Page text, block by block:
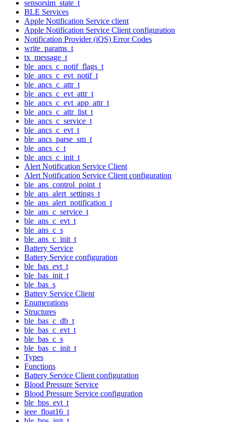
sensorsim_state_t
BLE Services
Apple Notification Service client
Apple Notification Service Client configuration
Notification Provider (iOS) Error Codes
write_params_t
tx_message_t
ble_ancs_c_notif_flags_t
ble_ancs_c_evt_notif_t
ble_ancs_c_attr_t
ble_ancs_c_evt_attr_t
ble_ancs_c_evt_app_attr_t
ble_ancs_c_attr_list_t
ble_ancs_c_service_t
ble_ancs_c_evt_t
ble_ancs_parse_sm_t
ble_ancs_c_t
ble_ancs_c_init_t
Alert Notification Service Client
Alert Notification Service Client configuration
ble_ans_control_point_t
ble_ans_alert_settings_t
ble_ans_alert_notification_t
ble_ans_c_service_t
ble_ans_c_evt_t
ble_ans_c_s
ble_ans_c_init_t
Battery Service
Battery Service configuration
ble_bas_evt_t
ble_bas_init_t
ble_bas_s
Battery Service Client
Enumerations
Structures
ble_bas_c_db_t
ble_bas_c_evt_t
ble_bas_c_s
ble_bas_c_init_t
Types
Functions
Battery Service Client configuration
Blood Pressure Service
Blood Pressure Service configuration
ble_bps_evt_t
ieee_float16_t